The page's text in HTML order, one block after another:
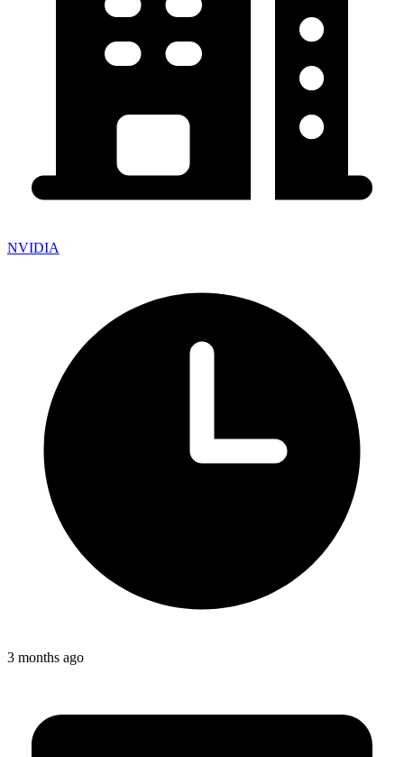
NVIDIA
3 months ago